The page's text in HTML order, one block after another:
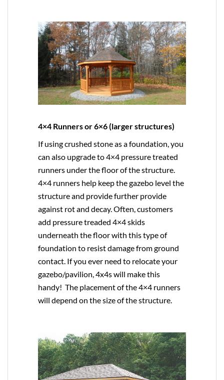
4×4 Runners or 6×6 (larger structures)
If using crushed stone as a foundation, you
can also upgrade to4×4 pressure treated
runners under the floor of the structure.
4×4 runners help keep the gazebo level the
structure and provide further provide
against rot and decay. Often, customers
add pressure treaded 4×4 skids
underneath the floor with this type of
foundation to resist damage from ground
contact. If you ever need to relocate your
gazebo/pavilion, 4x4s will make this
handy! The placement of the 4×4 runners
will depend on the size of the structure.